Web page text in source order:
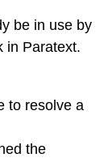
be in use by
in Paratext.
to resolve a
the